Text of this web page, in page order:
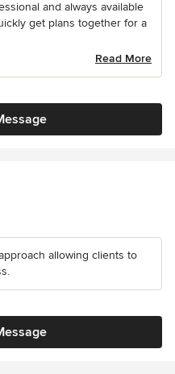
and always available
get plans together for a
Read More
allowing clients to